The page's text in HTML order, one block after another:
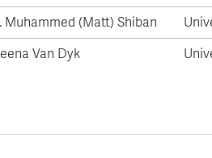
Muhammed (Matt) Shiban
Van Dyk